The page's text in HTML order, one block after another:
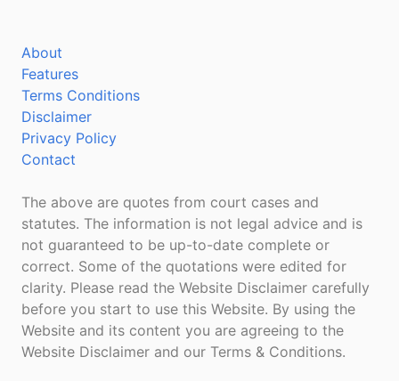
About
Features
Terms Conditions
Disclaimer
Privacy Policy
Contact
The above are quotes from court cases and
statutes. The information is not legal advice and is
not guaranteed to be up-to-date complete or
correct. Some of the quotations were edited for
clarity. Please read the Website Disclaimer carefully
before you start to use this Website. By using the
Website and its content you are agreeing to the
Website Disclaimer and our Terms & Conditions.